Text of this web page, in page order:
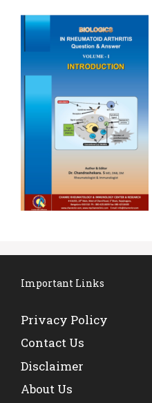
Important Links
Privacy Policy
Contact Us
Disclaimer
About Us